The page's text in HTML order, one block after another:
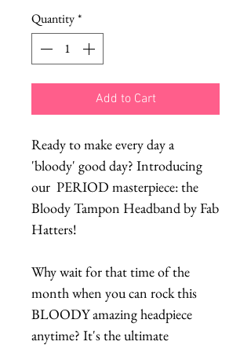
Quantity*
Add to Cart
Ready to make every day a
'bloody' good day? Introducing
our PERIOD masterpiece: the
Bloody Tampon Headband by Fab
Hatters!
Why wait for that time of the
month when you can rock this
BLOODY amazing headpiece
anytime? It's the ultimate